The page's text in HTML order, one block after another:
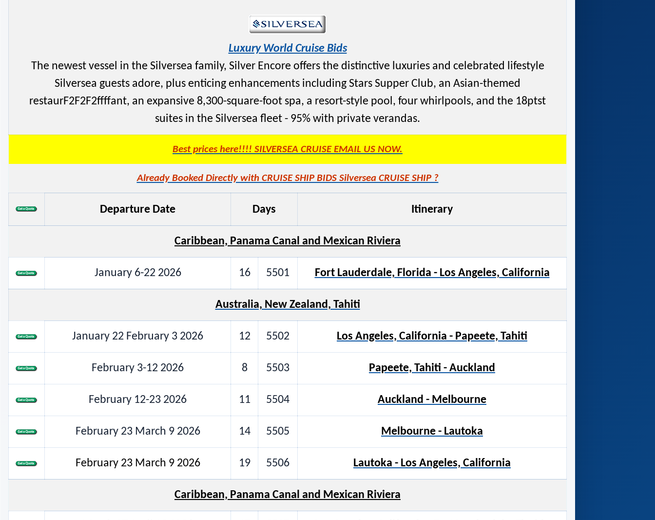
Luxury World Cruise Bids
The newest vessel in the Silversea family, Silver Encore offers the distinctive luxuries and celebrated lifestyle
Silversea guests adore, plus enticing enhancements including Stars Supper Club, an Asian-themed
restaurF2F2F2ffffant, an expansive 8,300-square-foot spa, a resort-style pool, four whirlpools, and the 18ptst
suites in the Silversea fleet - 95% with private verandas.
Best prices here!!!! SILVERSEA CRUISE EMAIL US NOW.
Already Booked Directly with CRUISE SHIP BIDS Silversea CRUISE SHIP ?
Departure Date Days Itinerary
Caribbean, Panama Canal and Mexican Riviera
January 6-22 2026 16 5501 Fort Lauderdale, Florida - Los Angeles, California
Australia, New Zealand, Tahiti
January 22 February 3 2026 12 5502 Los Angeles, California - Papeete, Tahiti
February 3-12 2026 8 5503 Papeete, Tahiti - Auckland
February 12-23 2026 11 5504 Auckland - Melbourne
February 23 March 9 2026 14 5505 Melbourne - Lautoka
February 23 March 9 2026 19 5506 Lautoka - Los Angeles, California
Caribbean, Panama Canal and Mexican Riviera